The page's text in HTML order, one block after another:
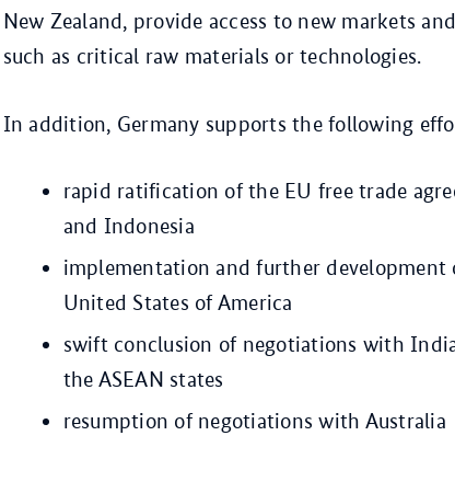
New Zealand, provide access to new markets
such as critical raw materials or technologies.
In addition, Germany supports the following
rapid ratification of the EU free trade
and Indonesia
implementation and further
United States of America
swift conclusion of negotiations with
the ASEAN states
resumption of negotiations with Australia